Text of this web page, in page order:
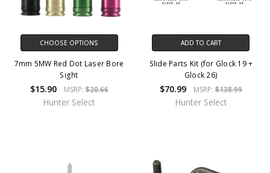
CHOOSE OPTIONS
7mm 5MW Red Dot Laser Bore
Sight
$15.90 MSRP:$20.66
Hunter Select
ADD TO CART
Slide Parts Kit (for Glock 19 +
Glock 26)
$70.99 MSRP: $138.99
Hunter Select